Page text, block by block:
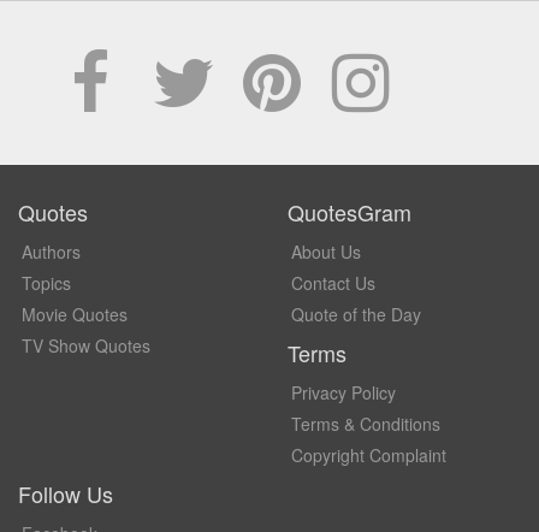
Quotes
Authors
Topics
Movie Quotes
TV Show Quotes
QuotesGram
About Us
Contact Us
Quote of the Day
Terms
Privacy Policy
Terms & Conditions
Copyright Complaint
Follow Us